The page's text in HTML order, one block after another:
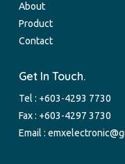
About
Product
Contact
Get In Touch.
Tel : +603-4293 7730
Fax : +603-4297 3730
Email :